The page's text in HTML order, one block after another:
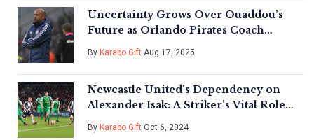
Uncertainty Grows Over Ouaddou’s
Future as Orlando Pirates Coach
Amidst Pressure and Fans’ Demands
By Karabo Gift Aug 17, 2025
Newcastle United's Dependency on
Alexander Isak: A Striker's Vital Role
Unveiled
By Karabo Gift Oct 6, 2024